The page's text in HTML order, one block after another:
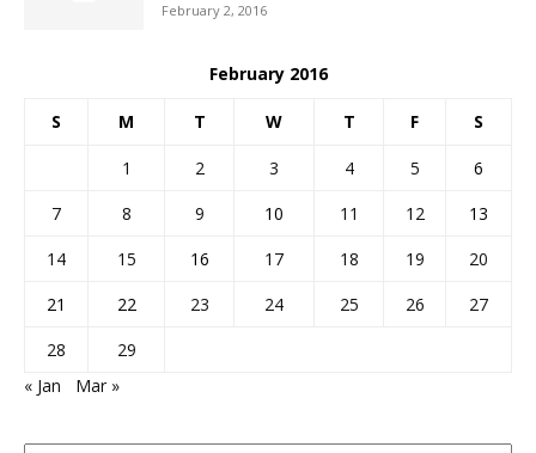
February 2, 2016
February 2016
S M T W T F S
1 2 3 4 5
6
7
8 9 10 11 12
13
14
15 16 17 18 19
20
21
22 23 24 25 26
27
28
29
« Jan
Mar »
Posts